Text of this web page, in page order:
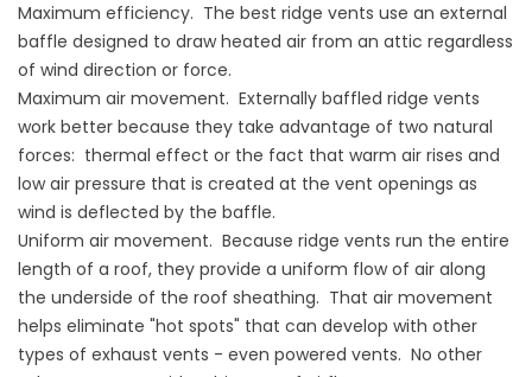
Maximum efficiency. The best ridge vents use an external
baffle designed to draw heated air from an attic regardless
of wind direction or force.
Maximum air movement. Externally baffled ridge vents
work better because they take advantage of two natural
forces: thermal effect or the fact that warm air rises and
low air pressure that is created at the vent openings as
wind is deflected by the baffle.
Uniform air movement. Because ridge vents run the entire
length of a roof, they provide a uniform flow of air along
the underside of the roof sheathing. That air movement
helps eliminate "hot spots" that can develop with other
types of exhaust vents - even powered vents. No other